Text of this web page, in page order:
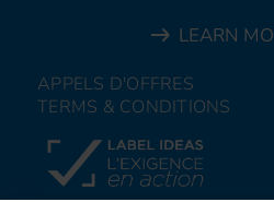
LEARN
APPELS D'OFFRES
TERMS & CONDITIONS